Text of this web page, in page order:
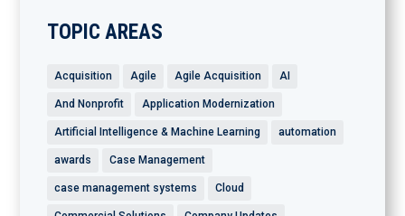
TOPIC AREAS
Acquisition Agile Agile Acquisition AI
And Nonprofit Application Modernization
Artificial Intelligence & Machine Learning automation
awards Case Management
case management systems Cloud